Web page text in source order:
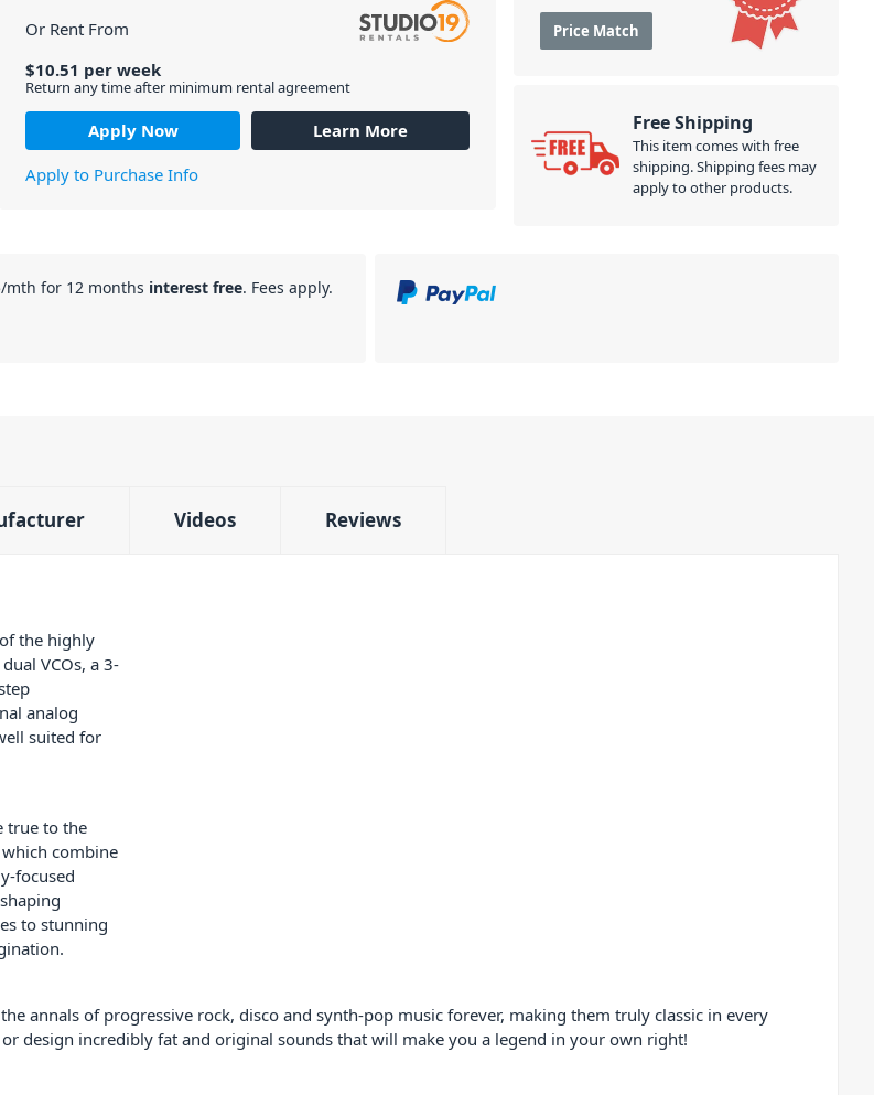
Or Rent From
$10.51 perweek
Return any time after minimum rental agreement
Apply Now
Learn More
Apply to Purchase Info
Price Match
Free Shipping
This item comes with free
shipping. Shipping fees may
apply to other products.
/mth for 12 months interest free. Fees apply.
Videos Reviews
the highly
VCOs, a 3-
analog
suited for
true to the
which combine
focused
to stunning
annals of progressive rock, disco and synth-pop music forever, making them truly classic in every
or design incredibly fat and original sounds that will make you a legend in your own right!